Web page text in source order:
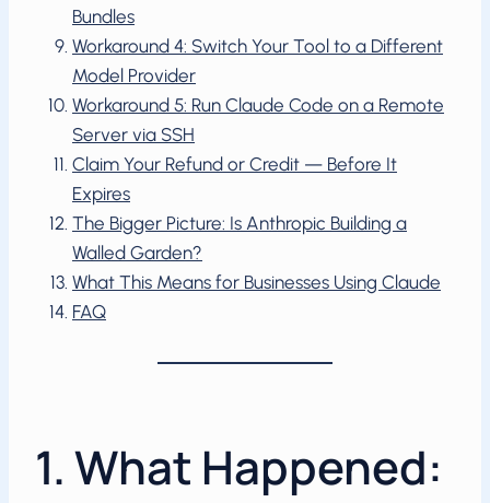
Bundles
Workaround 4: Switch Your Tool to a Different
Model Provider
Workaround 5: Run Claude Code on a Remote
Server via SSH
Claim Your Refund or Credit — Before It
Expires
The Bigger Picture: Is Anthropic Building a
Walled Garden?
What This Means for Businesses Using Claude
FAQ
1. What Happened: